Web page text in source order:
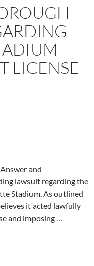
LICENSE
and
lawsuit regarding the
Stadium. As outlined
it acted lawfully
and imposing …